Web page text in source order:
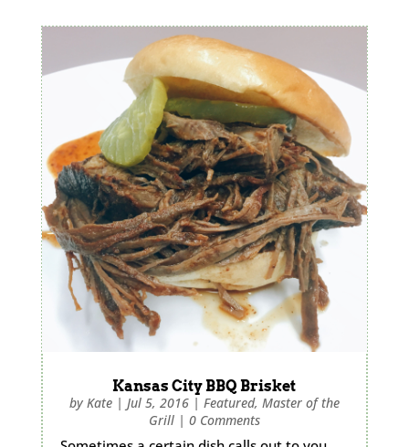
Kansas City BBQ Brisket
by Kate| Jul 5, 2016| Featured, Master of the
Grill| 0 Comments